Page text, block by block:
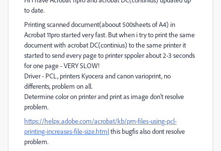
to date.
Printing scanned document(aboout 500sheets of A4) in
Acrobat 11pro started very fast. But when i try to print the same
document with acrobat DC(continius) to the same printer it
started to send every page to printer sppoler about 2-3 seconds
for one page - VERY SLOW!
Driver - PCL, printers Kyocera and canon varioprint, no
differents, problem on all.
Determine color on printer and print as image don't resolve
problem.
https://helpx.adobe.com/acrobat/kb/prn-files-using-pcl-
printing-increases-file-size.htmlthis bugfis also dont resolve
problem.